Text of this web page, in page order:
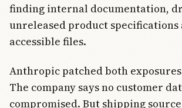
finding internal documentation,
unreleased product specifications
accessible files.
Anthropic patched both
The company says no customer
compromised. But shipping